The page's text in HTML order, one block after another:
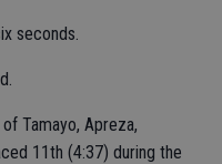
seconds.
Tamayo, Apreza,
11th (4:37) during the